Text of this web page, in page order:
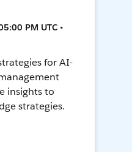
PM UTC •
for AI-
insights to
strategies.